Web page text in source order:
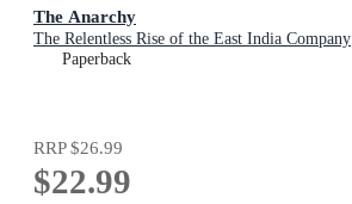
The Anarchy
The Relentless Rise of the East India Company
Paperback
RRP$26.99
$22.99